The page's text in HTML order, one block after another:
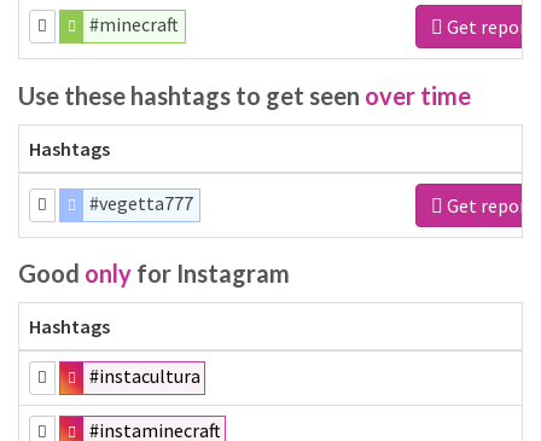
#minecraft Get report
Use these hashtags to get seen over time
Hashtags
#vegetta777 Get report
Good only for Instagram
Hashtags
#instacultura
#instaminecraft